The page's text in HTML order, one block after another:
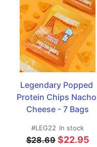
Legendary Popped
Protein Chips Nacho
Cheese - 7 Bags
#LEG22 In stock
$28.69 $22.95